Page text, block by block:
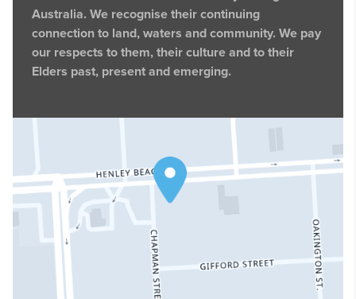
Australia. We recognise their continuing
connection to land, waters and community. We pay
our respects to them, their culture and to their
Elders past, present and emerging.